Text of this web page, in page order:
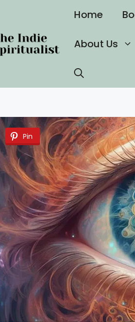
Home
About Us
Pin